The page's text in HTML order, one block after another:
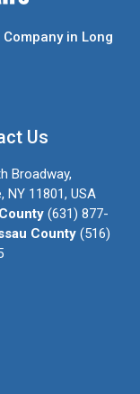
in Long
Us
Broadway,
NY 11801, USA
(631) 877-
County (516)